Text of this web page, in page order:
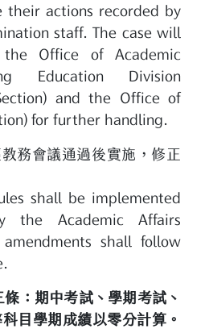
their actions recorded by
staff. The case will
Office of Academic
Education Division
and the Office of
for further handling.
務會議通過後實施，修正
shall be implemented
the Academic Affairs
shall follow
：期中考試、學期考試、
目學期成績以零分計算。